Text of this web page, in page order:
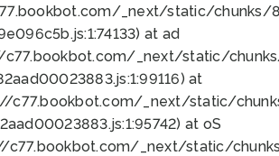
_next/static/chunks/
at ad
_next/static/
at
c77.bookbot.com/_next/static/
at oS
c77.bookbot.com/_next/static/